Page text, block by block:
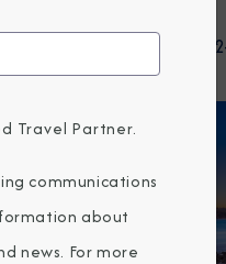
& Reykjavik
12-
Travel Partner.
communications
about
news. For more